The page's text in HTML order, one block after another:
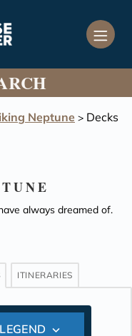
Neptune > Decks
always dreamed of.
ITINERARIES
LEGEND